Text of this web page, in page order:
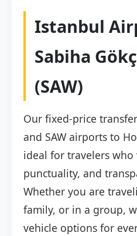
Istanbul
Sabiha
(SAW)
Our fixed-price
and SAW airports to
ideal for travelers
punctuality, and
Whether you are
family, or in a group,
vehicle options for